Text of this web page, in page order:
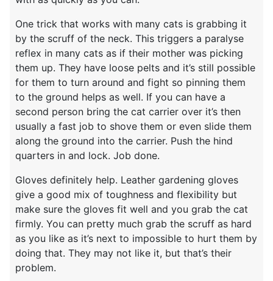
One trick that works with many cats is grabbing it
by the scruff of the neck. This triggers a paralyse
reflex in many cats as if their mother was picking
them up. They have loose pelts and it’s still possible
for them to turn around and fight so pinning them
to the ground helps as well. If you can have a
second person bring the cat carrier over it’s then
usually a fast job to shove them or even slide them
along the ground into the carrier. Push the hind
quarters in and lock. Job done.
Gloves definitely help. Leather gardening gloves
give a good mix of toughness and flexibility but
make sure the gloves fit well and you grab the cat
firmly. You can pretty much grab the scruff as hard
as you like as it’s next to impossible to hurt them by
doing that. They may not like it, but that’s their
problem.